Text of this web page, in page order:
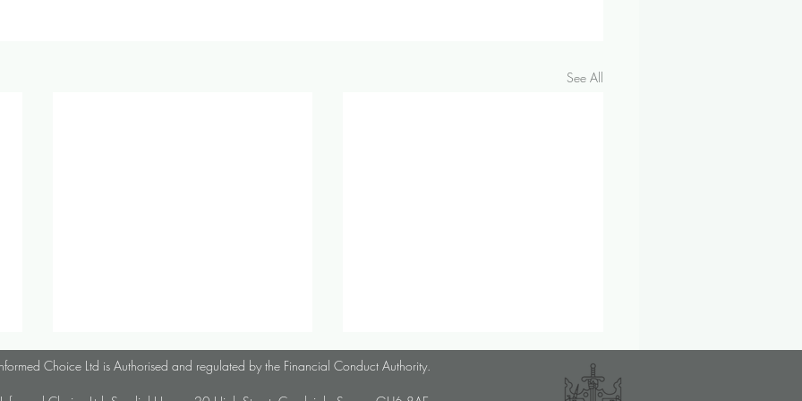
See All
October 2024 Investment &
September 2024 Investment &
Choice Ltd is Authorised and regulated by the Financial Conduct Authority.